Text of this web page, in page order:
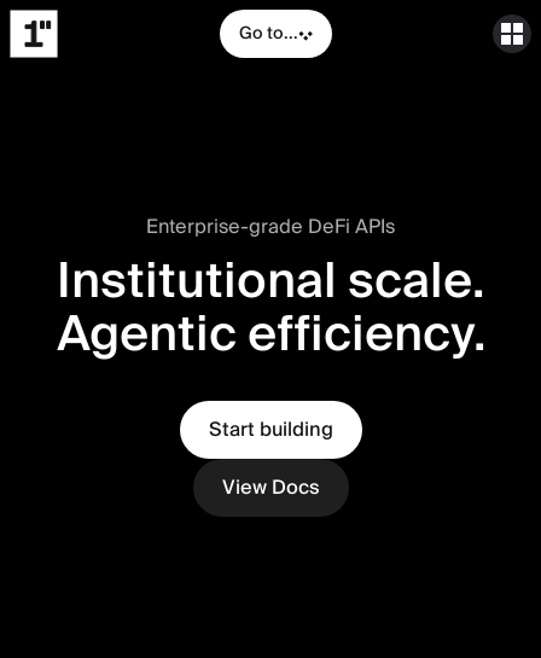
Go to...
Enterprise-grade DeFi APIs
Institutional scale.
Agentic efficiency.
Start building
View Docs